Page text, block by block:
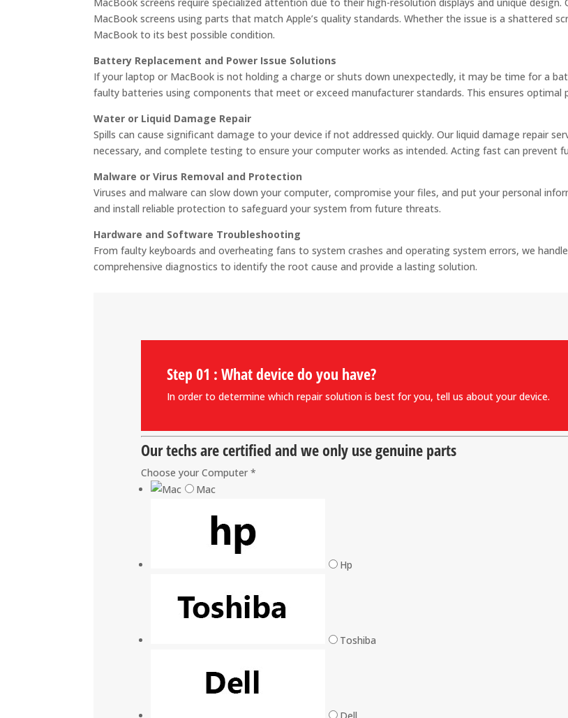
MacBook screens using parts that match Apple’s quality standards. Whether the issue is a shattered
MacBook to its best possible condition.
Battery Replacement and Power Issue Solutions
If your laptop or MacBook is not holding a charge or shuts down unexpectedly, it may be time for a
faulty batteries using components that meet or exceed manufacturer standards. This ensures optimal
Water or Liquid Damage Repair
Spills can cause significant damage to your device if not addressed quickly. Our liquid damage repair
necessary, and complete testing to ensure your computer works as intended. Acting fast can prevent
Malware or Virus Removal and Protection
Viruses and malware can slow down your computer, compromise your files, and put your personal
and install reliable protection to safeguard your system from future threats.
Hardware and Software Troubleshooting
From faulty keyboards and overheating fans to system crashes and operating system errors, we
comprehensive diagnostics to identify the root cause and provide a lasting solution.
Step 01 : What device do you have?
In order to determine which repair solution is best for you, tell us about your device.
Our techs are certified and we only use genuine parts
Choose your Computer *
Mac
Hp
Toshiba